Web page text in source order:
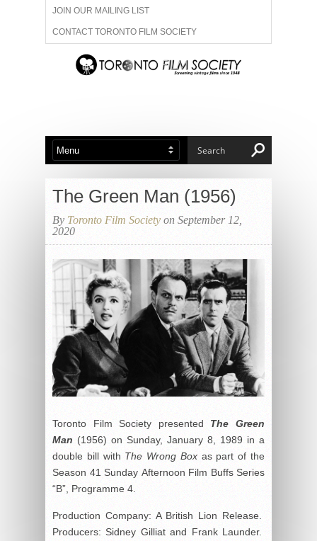
JOIN OUR MAILING LIST
CONTACT TORONTO FILM SOCIETY
ADVERTISE WITH US
ABOUT US MEMBERSHIP
The Green Man (1956)
By Toronto Film Society on September 12,
2020
Toronto Film Society presented The Green
Man (1956) on Sunday, January 8, 1989 in a
double bill with The Wrong Boxas part of the
Season 41 Sunday Afternoon Film Buffs Series
“B”, Programme 4.
Production Company: A British Lion Release.
Producers: Sidney Gilliat and Frank Launder.